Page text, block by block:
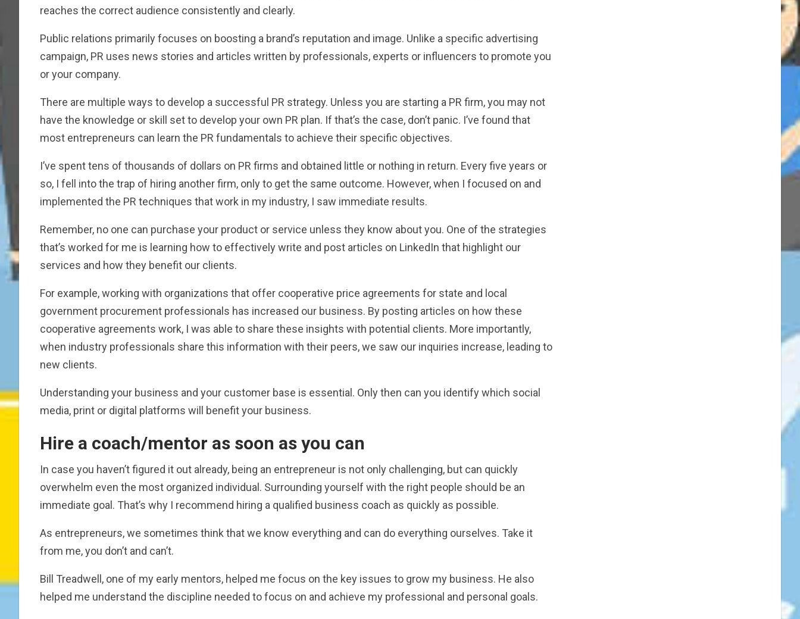
reaches the correct audience consistently and clearly.
Public relations primarily focuses on boosting a brand’s reputation and image. Unlike a specific advertising
campaign, PR uses news stories and articles written by professionals, experts or influencers to promote you
or your company.
There are multiple ways to develop a successful PR strategy. Unless you are starting a PR firm, you may not
have the knowledge or skill set to develop your own PR plan. If that’s the case, don’t panic. I’ve found that
most entrepreneurs can learn the PR fundamentals to achieve their specific objectives.
I’ve spent tens of thousands of dollars on PR firms and obtained little or nothing in return. Every five years or
so, I fell into the trap of hiring another firm, only to get the same outcome. However, when I focused on and
implemented the PR techniques that work in my industry, I saw immediate results.
Remember, no one can purchase your product or service unless they know about you. One of the strategies
that’s worked for me is learning how to effectively write and post articles on LinkedIn that highlight our
services and how they benefit our clients.
For example, working with organizations that offer cooperative price agreements for state and local
government procurement professionals has increased our business. By posting articles on how these
cooperative agreements work, I was able to share these insights with potential clients. More importantly,
when industry professionals share this information with their peers, we saw our inquiries increase, leading to
new clients.
Understanding your business and your customer base is essential. Only then can you identify which social
media, print or digital platforms will benefit your business.
Hire a coach/mentor as soon as you can
In case you haven’t figured it out already, being an entrepreneur is not only challenging, but can quickly
overwhelm even the most organized individual. Surrounding yourself with the right people should be an
immediate goal. That’s why I recommend hiring a qualified business coach as quickly as possible.
As entrepreneurs, we sometimes think that we know everything and can do everything ourselves. Take it
from me, you don’t and can’t.
Bill Treadwell, one of my early mentors, helped me focus on the key issues to grow my business. He also
helped me understand the discipline needed to focus on and achieve my professional and personal goals.